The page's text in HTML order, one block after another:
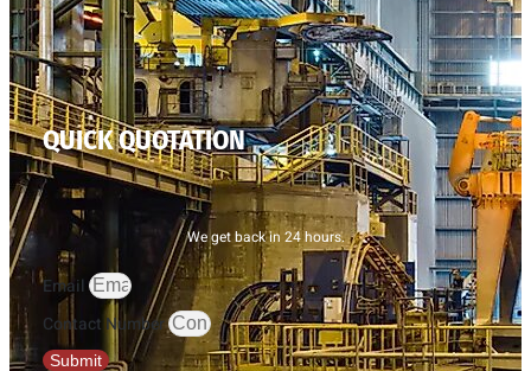
QUICK QUOTATION
We get back in 24 hours.
Email
Contact Number
Submit